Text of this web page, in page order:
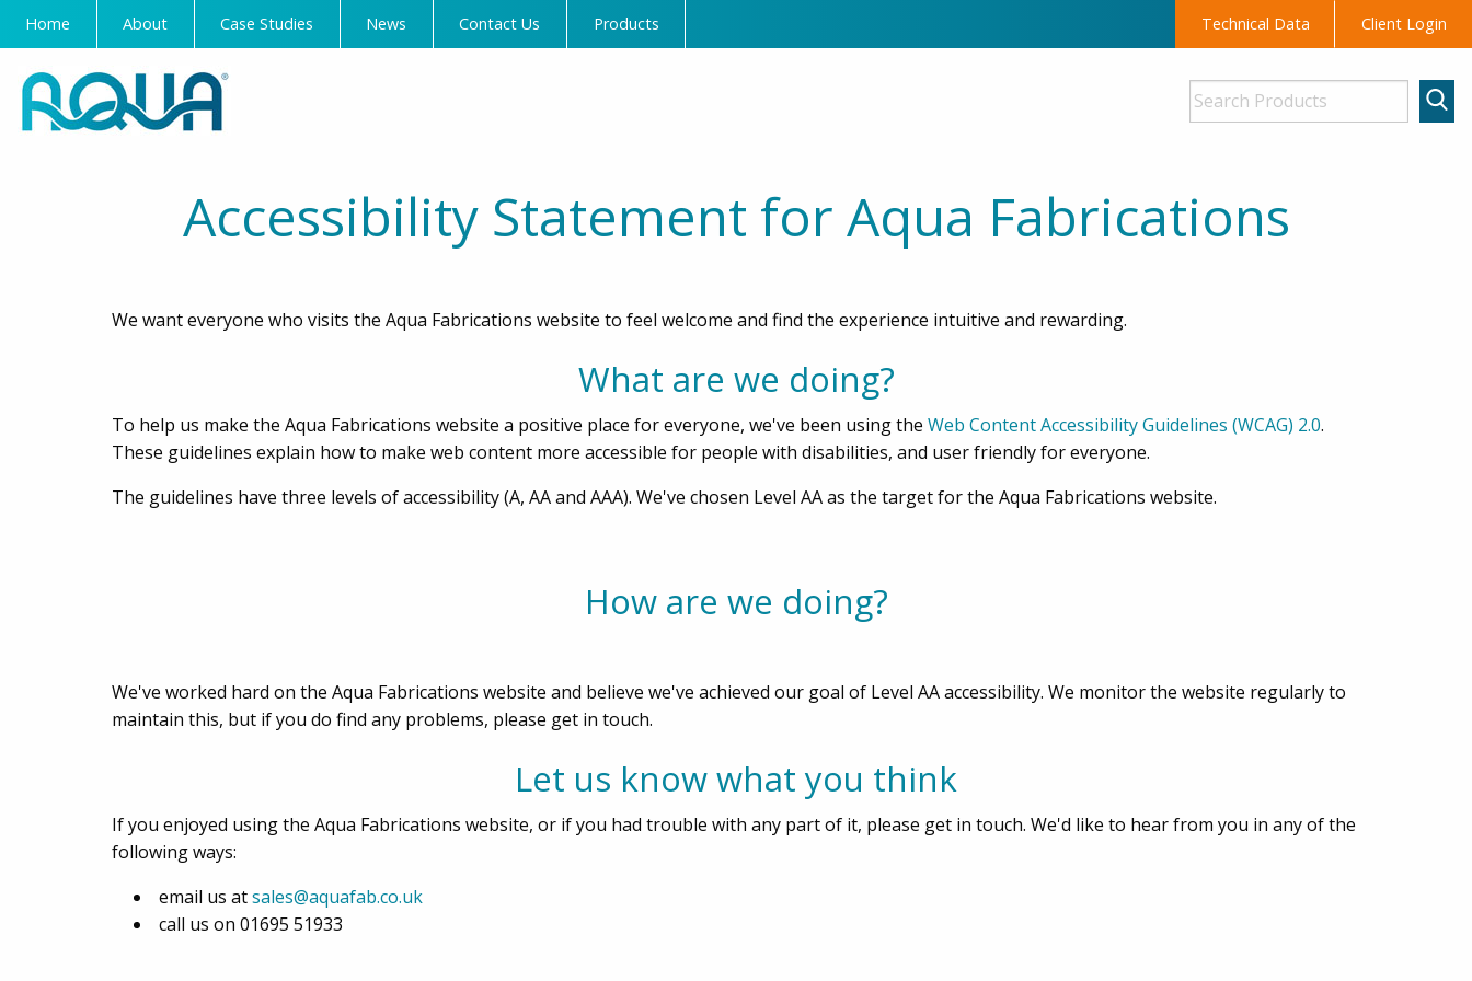
Home About Case Studies News Contact Us Products Technical Data Client Login
Accessibility Statement for Aqua Fabrications
We want everyone who visits the Aqua Fabrications website to feel welcome and find the experience intuitive and rewarding.
What are we doing?
To help us make the Aqua Fabrications website a positive place for everyone, we've been using the Web Content Accessibility Guidelines (WCAG) 2.0.
These guidelines explain how to make web content more accessible for people with disabilities, and user friendly for everyone.
The guidelines have three levels of accessibility (A, AA and AAA). We've chosen Level AA as the target for the Aqua Fabrications website.
How are we doing?
We've worked hard on the Aqua Fabrications website and believe we've achieved our goal of Level AA accessibility. We monitor the website regularly to
maintain this, but if you do find any problems, please get in touch.
Let us know what you think
If you enjoyed using the Aqua Fabrications website, or if you had trouble with any part of it, please get in touch. We'd like to hear from you in any of the
following ways:
email us atsales@aquafab.co.uk
call us on 01695 51933